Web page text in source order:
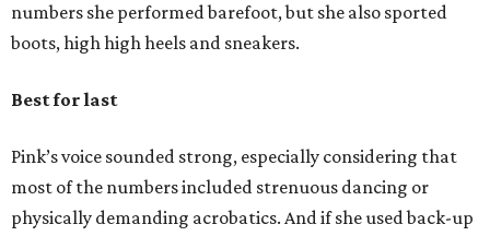
numbers she performed barefoot, but she also sported
boots, high high heels and sneakers.
Best for last
Pink’s voice sounded strong, especially considering that
most of the numbers included strenuous dancing or
physically demanding acrobatics. And if she used back-up